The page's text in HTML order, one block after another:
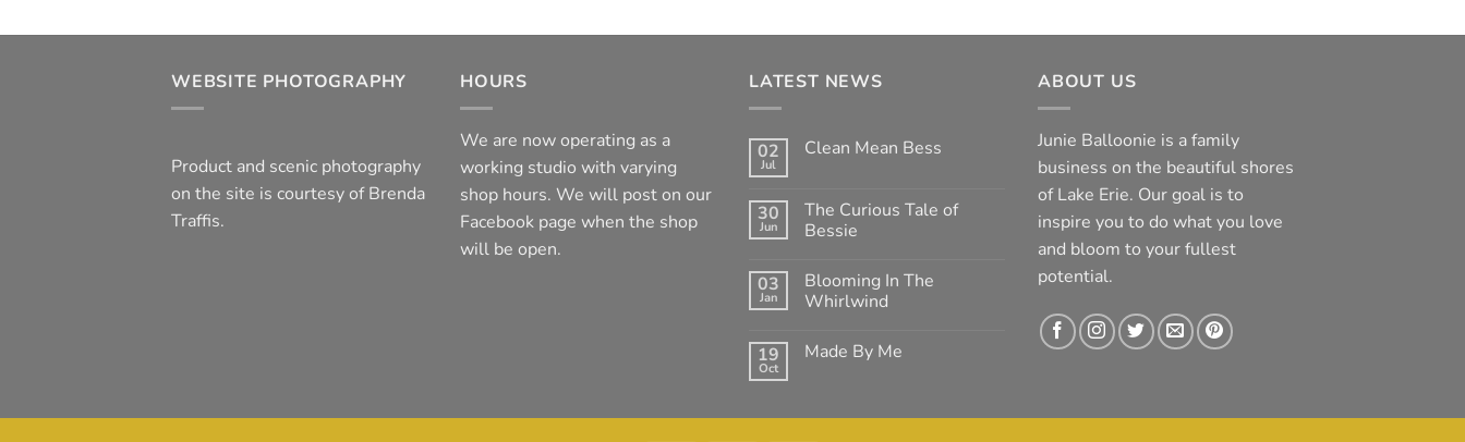
WEBSITE PHOTOGRAPHY
Product and scenic photography
on the site is courtesy of Brenda
Traffis.
HOURS
We are now operating as a
working studio with varying
shop hours. We will post on our
Facebook page when the shop
will be open.
LATEST NEWS
02
Jul
Clean Mean Bess
on
Clean
Mean
Bess
30
Jun
The Curious Tale of
Bessie
on
The
Curious
Bessie
03
Jan
Blooming In The
Whirlwind
on
19
Oct
Made By Me
Made
ABOUT US
Junie Balloonie is a family
business on the beautiful shores
of Lake Erie. Our goal is to
inspire you to do what you love
and bloom to your fullest
potential.